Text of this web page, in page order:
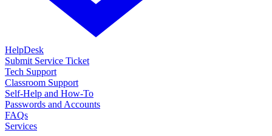
HelpDesk
Submit Service Ticket
Tech Support
Classroom Support
Self-Help and How-To
Passwords and Accounts
FAQs
Services